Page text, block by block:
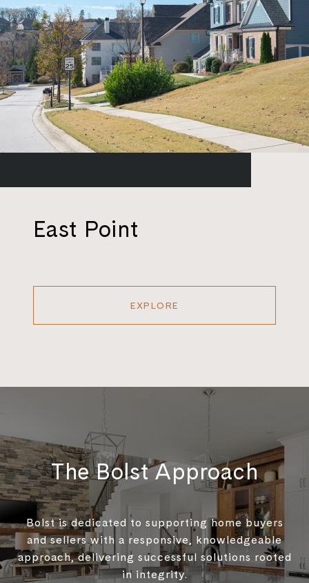
East Point
EXPLORE
The Bolst Approach
Bolst is dedicated to supporting home buyers
and sellers with a responsive, knowledgeable
approach, delivering successful solutions rooted
in integrity.